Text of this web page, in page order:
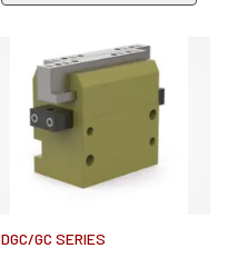
DGC/GC SERIES